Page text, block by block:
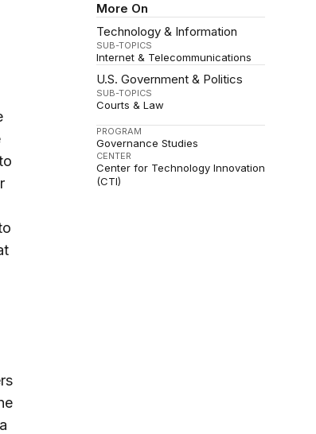
More On
Technology & Information
SUB-TOPICS
Internet & Telecommunications
U.S. Government & Politics
SUB-TOPICS
Courts & Law
PROGRAM
Governance Studies
CENTER
Center for Technology Innovation
(CTI)